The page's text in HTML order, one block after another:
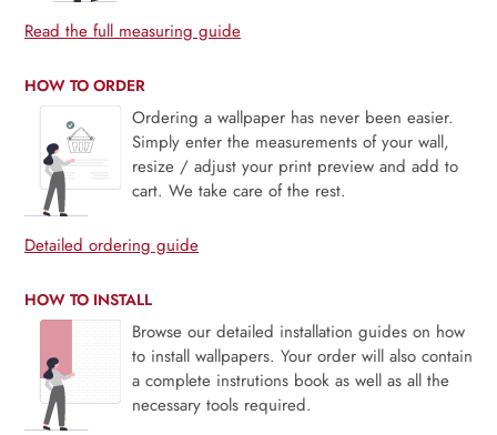
Read the full measuring guide
HOW TO ORDER
Ordering a wallpaper has never been easier.
Simply enter the measurements of your wall,
resize / adjust your print preview and add to
cart. We take care of the rest.
Detailed ordering guide
HOW TO INSTALL
Browse our detailed installation guides on how
to install wallpapers. Your order will also contain
a complete instrutions book as well as all the
necessary tools required.